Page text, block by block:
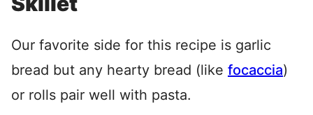
Our favorite side for this recipe is garlic
bread but any hearty bread (like focaccia)
or rolls pair well with pasta.